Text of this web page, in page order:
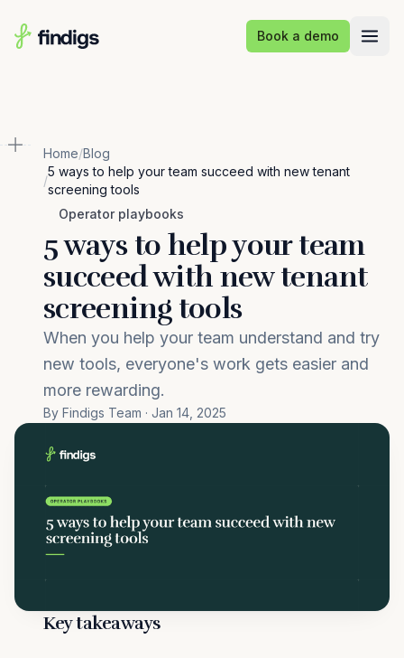
Book a demo
Home/Blog
/
5 ways to help your team succeed with new tenant
screening tools
Operator playbooks
5 ways to help your team
succeed with new tenant
screening tools
When you help your team understand and try
new tools, everyone's work gets easier and
more rewarding.
By Findigs Team · Jan 14, 2025
Key takeaways